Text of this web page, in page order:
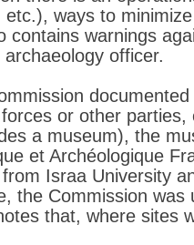
ways to
contains warnings
officer.
or other
a museum), the
et Archéologique
Israa University
the Commission
that, where sites